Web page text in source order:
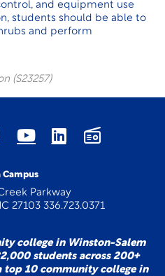
and equipment use
students should be able to
and perform
(S23257)
Campus
Parkway
27103 336.723.0371
college in Winston-Salem
students across 200+
top 10 community college in